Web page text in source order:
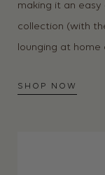
making it an
collection (with
lounging at home
SHOP NOW